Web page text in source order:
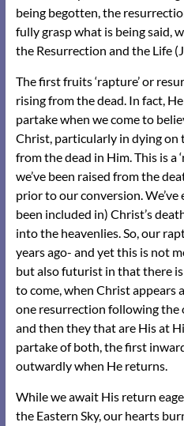
being begotten, the
fully grasp what is being said,
the Resurrection and the Life
The first fruits ‘rapture’ or
rising from the dead. In fact,
partake when we come to
Christ, particularly in dying on
from the dead in Him. This is a
we’ve been raised from the
prior to our conversion.
been included in) Christ’s
into the heavenlies. So, our
years ago- and yet this is not
but also futurist in that there
to come, when Christ appears
one resurrection following
and then they that are His at
partake of both, the first
outwardly when He returns.
While we await His return
the Eastern Sky, our hearts